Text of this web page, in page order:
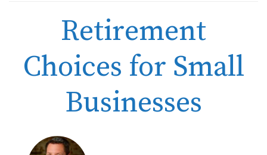
Retirement
Choices for Small
Businesses